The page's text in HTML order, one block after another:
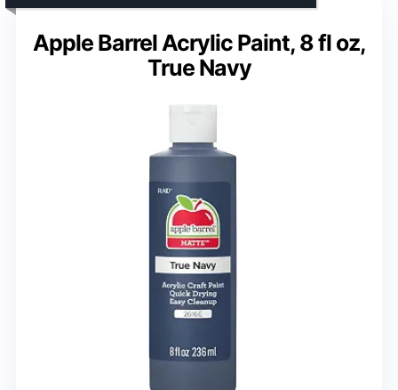
Apple Barrel Acrylic Paint, 8 fl oz,
True Navy